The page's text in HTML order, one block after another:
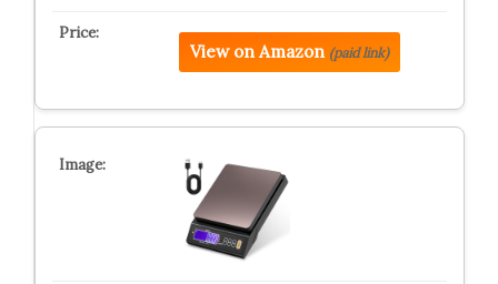
View on Amazon (paid link)